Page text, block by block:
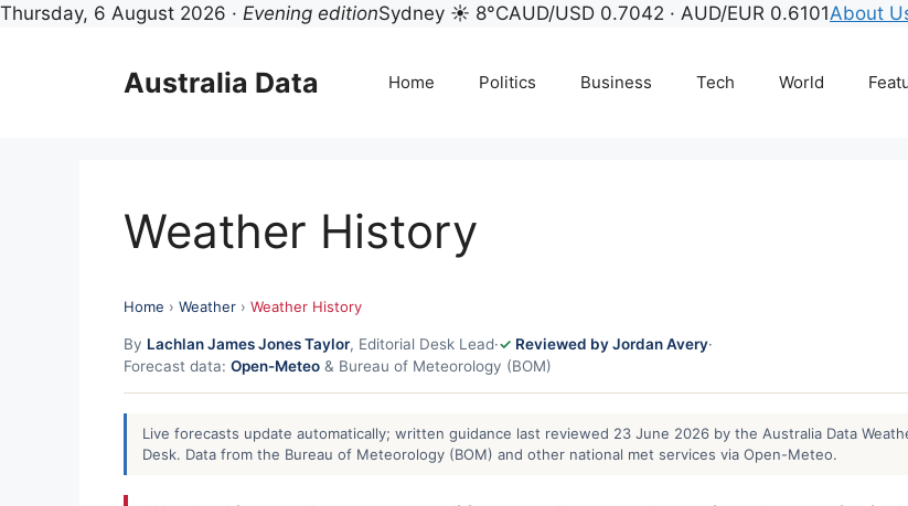
Thursday, 6 August 2026 · Evening editionSydney ☀ 8°CAUD/USD 0.7042 · AUD/EUR 0.6101About
Australia Data Home Politics Business Tech World
Weather History
Home › Weather › Weather History
By Lachlan James Jones Taylor, Editorial Desk Lead· Reviewed by Jordan Avery·
Forecast data: Open-Meteo & Bureau of Meteorology (BOM)
Live forecasts update automatically; written guidance last reviewed 23 June 2026 by the Australia Data
Desk. Data from the Bureau of Meteorology (BOM) and other national met services via Open-Meteo.